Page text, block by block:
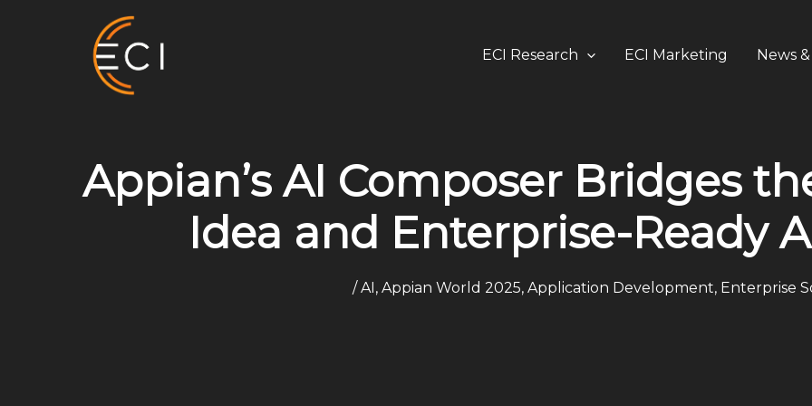
ECI Research ECI Marketing News
Appian’s AI Composer Bridges
Idea and Enterprise-Ready
/AI, Appian World 2025, Application Development, Enterprise